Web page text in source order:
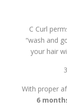
C Curl
“wash and
your hair
With proper
6